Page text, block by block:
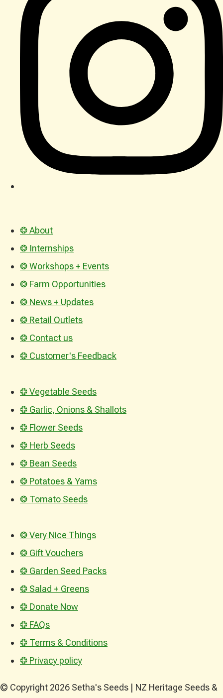
❂ About
❂ Internships
❂ Workshops + Events
❂ Farm Opportunities
❂ News + Updates
❂ Retail Outlets
❂ Contact us
❂ Customer's Feedback
❂ Vegetable Seeds
❂ Garlic, Onions & Shallots
❂ Flower Seeds
❂ Herb Seeds
❂ Bean Seeds
❂ Potatoes & Yams
❂ Tomato Seeds
❂ Very Nice Things
❂ Gift Vouchers
❂ Garden Seed Packs
❂ Salad + Greens
❂ Donate Now
❂ FAQs
❂ Terms & Conditions
❂ Privacy policy
© Copyright 2026 Setha's Seeds | NZ Heritage Seeds &